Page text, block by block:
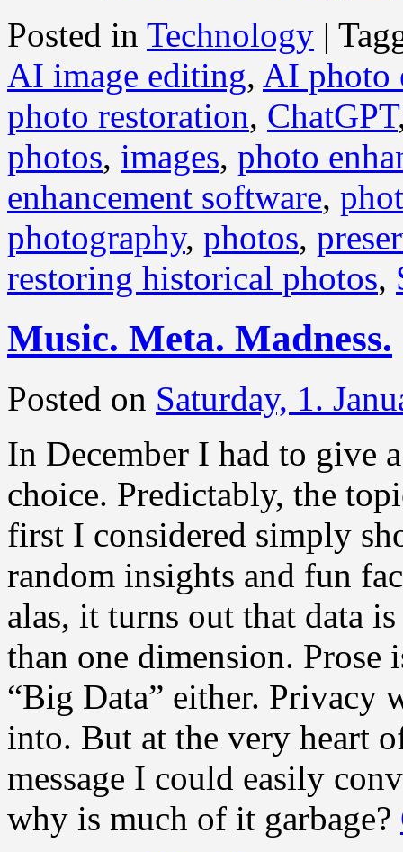
Posted in Technology |
AI image editing, AI photo
photo restoration, ChatGPT
photos, images, photo
enhancement software,
photography, photos,
restoring historical photos,
Music. Meta. Madness.
Posted on Saturday, 1.
In December I had to give
choice. Predictably, the
first I considered simply
random insights and fun
alas, it turns out that data
than one dimension. Prose
“Big Data” either. Privacy
into. But at the very heart
message I could easily
why is much of it garbage?